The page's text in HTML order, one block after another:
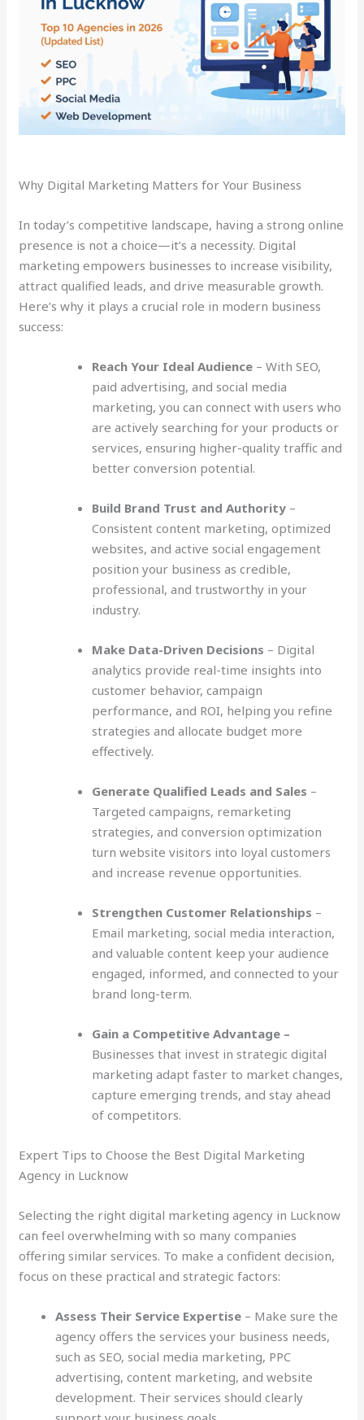
Why Digital Marketing Matters for Your Business
In today’s competitive landscape, having a strong online
presence is not a choice—it’s a necessity. Digital
marketing empowers businesses to increase visibility,
attract qualified leads, and drive measurable growth.
Here’s why it plays a crucial role in modern business
success:
Reach Your Ideal Audience – With SEO,
paid advertising, and social media
marketing, you can connect with users who
are actively searching for your products or
services, ensuring higher-quality traffic and
better conversion potential.
Build Brand Trust and Authority –
Consistent content marketing, optimized
websites, and active social engagement
position your business as credible,
professional, and trustworthy in your
industry.
Make Data-Driven Decisions – Digital
analytics provide real-time insights into
customer behavior, campaign
performance, and ROI, helping you refine
strategies and allocate budget more
effectively.
Generate Qualified Leads and Sales –
Targeted campaigns, remarketing
strategies, and conversion optimization
turn website visitors into loyal customers
and increase revenue opportunities.
Strengthen Customer Relationships –
Email marketing, social media interaction,
and valuable content keep your audience
engaged, informed, and connected to your
brand long-term.
Gain a Competitive Advantage –
Businesses that invest in strategic digital
marketing adapt faster to market changes,
capture emerging trends, and stay ahead
of competitors.
Expert Tips to Choose the Best Digital Marketing
Agency in Lucknow
Selecting the right digital marketing agency in Lucknow
can feel overwhelming with so many companies
offering similar services. To make a confident decision,
focus on these practical and strategic factors:
Assess Their Service Expertise – Make sure the
agency offers the services your business needs,
such as SEO, social media marketing, PPC
advertising, content marketing, and website
development. Their services should clearly